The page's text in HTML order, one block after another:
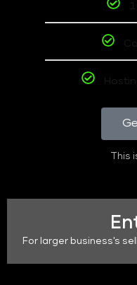
This
For larger business's